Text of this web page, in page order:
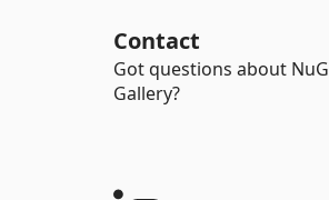
Contact
Got questions about
Gallery?